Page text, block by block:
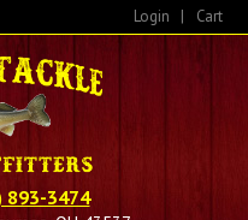
Login | Cart
893-3474